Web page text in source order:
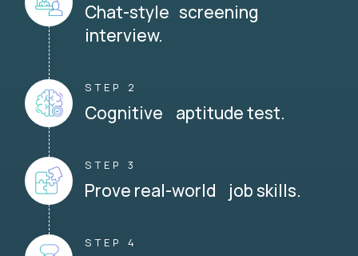
Chat-style screening
interview.
STEP 2
Cognitive aptitude test.
STEP 3
Prove real-world job skills.
STEP 4